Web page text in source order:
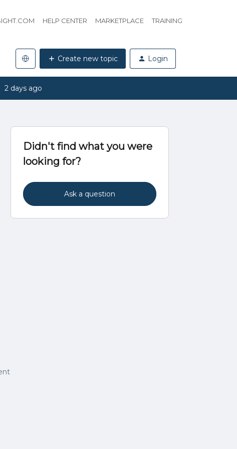
HELP CENTER MARKETPLACE TRAINING
Create new topic Login
2 days ago
Didn't find what you were
looking for?
Ask a question